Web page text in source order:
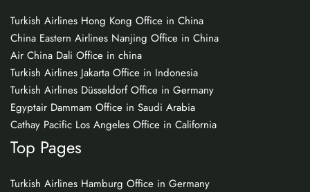
Turkish Airlines Hong Kong Office in China
China Eastern Airlines Nanjing Office in China
Air China Dali Office in china
Turkish Airlines Jakarta Office in Indonesia
Turkish Airlines Düsseldorf Office in Germany
Egyptair Dammam Office in Saudi Arabia
Cathay Pacific Los Angeles Office in California
Top Pages
Turkish Airlines Hamburg Office in Germany